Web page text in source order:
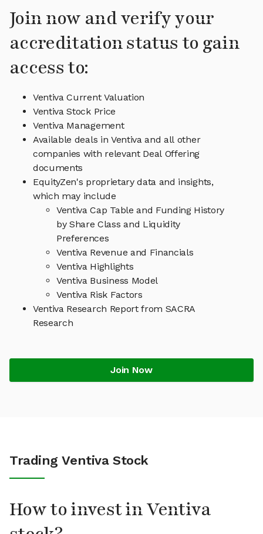
Join now and verify your
accreditation status to gain
access to:
Ventiva Current Valuation
Ventiva Stock Price
Ventiva Management
Available deals in Ventiva and all other
companies with relevant Deal Offering
documents
EquityZen's proprietary data and insights,
which may include
Ventiva Cap Table and Funding History
by Share Class and Liquidity
Preferences
Ventiva Revenue and Financials
Ventiva Highlights
Ventiva Business Model
Ventiva Risk Factors
Ventiva Research Report from SACRA
Research
Join Now
Trading Ventiva Stock
How to invest in Ventiva